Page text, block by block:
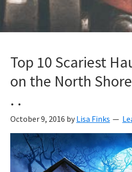
Top 10 Scariest
on the North
. .
October 9, 2016 by Lisa Finks